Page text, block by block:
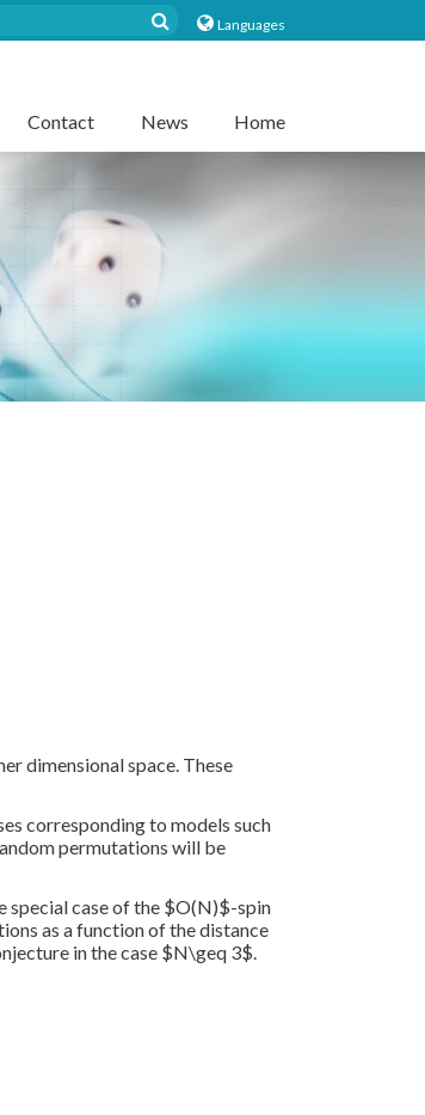
Languages
Contact News Home
dimensional space. These
corresponding to models such
permutations will be
special case of the $O(N)$-spin
as a function of the distance
in the case $N\geq 3$.